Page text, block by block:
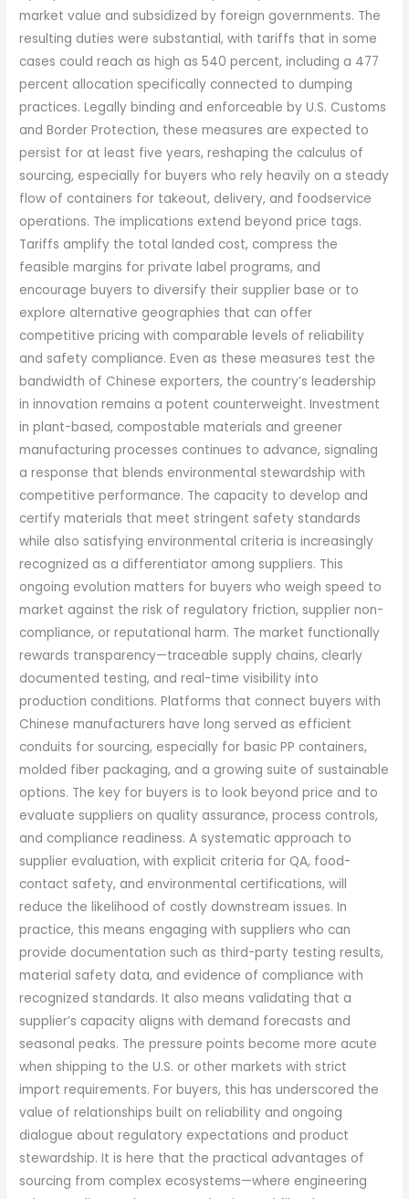
market value and subsidized by foreign governments. The
resulting duties were substantial, with tariffs that in some
cases could reach as high as 540 percent, including a 477
percent allocation specifically connected to dumping
practices. Legally binding and enforceable by U.S. Customs
and Border Protection, these measures are expected to
persist for at least five years, reshaping the calculus of
sourcing, especially for buyers who rely heavily on a steady
flow of containers for takeout, delivery, and foodservice
operations. The implications extend beyond price tags.
Tariffs amplify the total landed cost, compress the
feasible margins for private label programs, and
encourage buyers to diversify their supplier base or to
explore alternative geographies that can offer
competitive pricing with comparable levels of reliability
and safety compliance. Even as these measures test the
bandwidth of Chinese exporters, the country’s leadership
in innovation remains a potent counterweight. Investment
in plant-based, compostable materials and greener
manufacturing processes continues to advance, signaling
a response that blends environmental stewardship with
competitive performance. The capacity to develop and
certify materials that meet stringent safety standards
while also satisfying environmental criteria is increasingly
recognized as a differentiator among suppliers. This
ongoing evolution matters for buyers who weigh speed to
market against the risk of regulatory friction, supplier non-
compliance, or reputational harm. The market functionally
rewards transparency—traceable supply chains, clearly
documented testing, and real-time visibility into
production conditions. Platforms that connect buyers with
Chinese manufacturers have long served as efficient
conduits for sourcing, especially for basic PP containers,
molded fiber packaging, and a growing suite of sustainable
options. The key for buyers is to look beyond price and to
evaluate suppliers on quality assurance, process controls,
and compliance readiness. A systematic approach to
supplier evaluation, with explicit criteria for QA, food-
contact safety, and environmental certifications, will
reduce the likelihood of costly downstream issues. In
practice, this means engaging with suppliers who can
provide documentation such as third-party testing results,
material safety data, and evidence of compliance with
recognized standards. It also means validating that a
supplier’s capacity aligns with demand forecasts and
seasonal peaks. The pressure points become more acute
when shipping to the U.S. or other markets with strict
import requirements. For buyers, this has underscored the
value of relationships built on reliability and ongoing
dialogue about regulatory expectations and product
stewardship. It is here that the practical advantages of
sourcing from complex ecosystems—where engineering